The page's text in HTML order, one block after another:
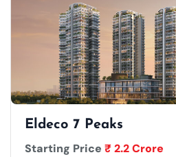
Eldeco 7 Peaks
Starting Price ₹ 2.2 Crore